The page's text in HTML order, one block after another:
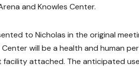
and Knowles Center.
to Nicholas in the original
will be a health and human
attached. The anticipated